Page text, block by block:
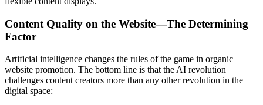
Content Quality on the Website—The Determining
Factor
Artificial intelligence changes the rules of the game in organic
website promotion. The bottom line is that the AI revolution
challenges content creators more than any other revolution in the
digital space: